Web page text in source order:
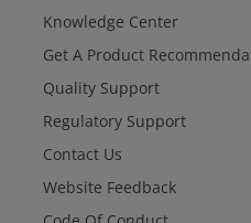
Knowledge Center
Get A Product
Quality Support
Regulatory Support
Contact Us
Website Feedback